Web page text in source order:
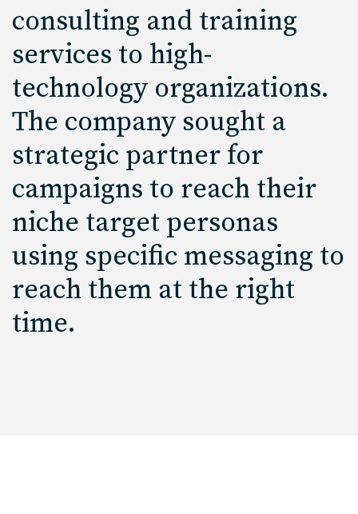
consulting and training
services to high-
technology organizations.
The company sought a
strategic partner for
campaigns to reach their
niche target personas
using specific messaging to
reach them at the right
time.